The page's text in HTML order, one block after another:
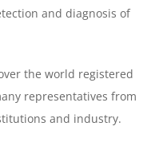
and diagnosis of
the world registered
representatives from
and industry.